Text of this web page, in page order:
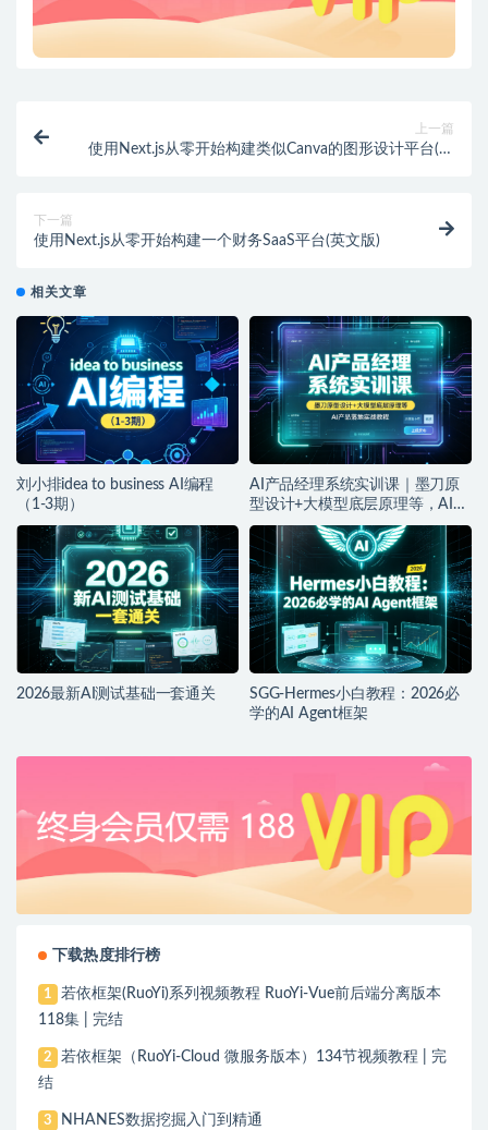
上一篇
使用Next.js从零开始构建类似Canva的图形设计平台(英
下一篇
使用Next.js从零开始构建一个财务SaaS平台(英文版)
相关文章
刘小排idea to business AI编程
（1-3期）
AI产品经理系统实训课｜墨刀原
型设计+大模型底层原理等，AI产
品落地实战教程
2026最新AI测试基础一套通关
SGG-Hermes小白教程：2026必
学的AI Agent框架
下载热度排行榜
1
若依框架(RuoYi)系列视频教程 RuoYi-Vue前后端分离版本
118集 | 完结
2
若依框架（RuoYi-Cloud 微服务版本）134节视频教程 | 完
结
3 NHANES数据挖掘入门到精通